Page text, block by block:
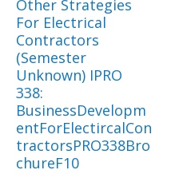
Other Strategies
For Electrical
Contractors
(Semester
Unknown) IPRO
338:
BusinessDevelopm
entForElectircalCon
tractorsPRO338Bro
chureF10